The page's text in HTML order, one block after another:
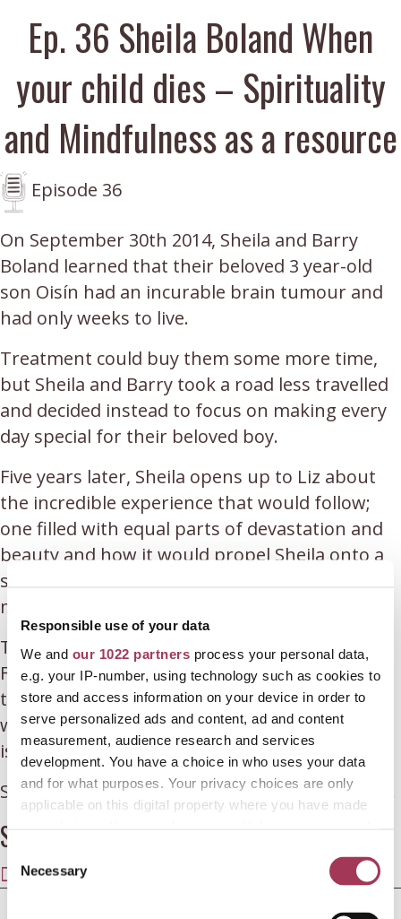
Responsible use of your data
We and our 1022 partners process your personal data,
e.g. your IP-number, using technology such as cookies to
store and access information on your device in order to
serve personalized ads and content, ad and content
measurement, audience research and services
development. You have a choice in who uses your data
and for what purposes. Your privacy choices are only
applicable on this digital property where you have made
the Privacy trigger icon.
Necessary
Ep. 36 Sheila Boland When
your child dies – Spirituality
and Mindfulness as a resource
Episode 36
On September 30th 2014, Sheila and Barry
Boland learned that their beloved 3 year-old
son Oisín had an incurable brain tumour and
had only weeks to live.
Treatment could buy them some more time,
but Sheila and Barry took a road less travelled
and decided instead to focus on making every
day special for their beloved boy.
Five years later, Sheila opens up to Liz about
the incredible experience that would follow;
one filled with equal parts of devastation and
beauty and how it would propel Sheila onto a
spiritual path in a search of meaning in the
madness.
This episode features their first conversation.
Following from this conversation, Sheila felt
that there was still so much more that she
wished she had said, so a further conversation
is coming your way!
Sheila’s blogbutterflyboyoisin.wordpress.com
Share this article
SHARESHARESHARE